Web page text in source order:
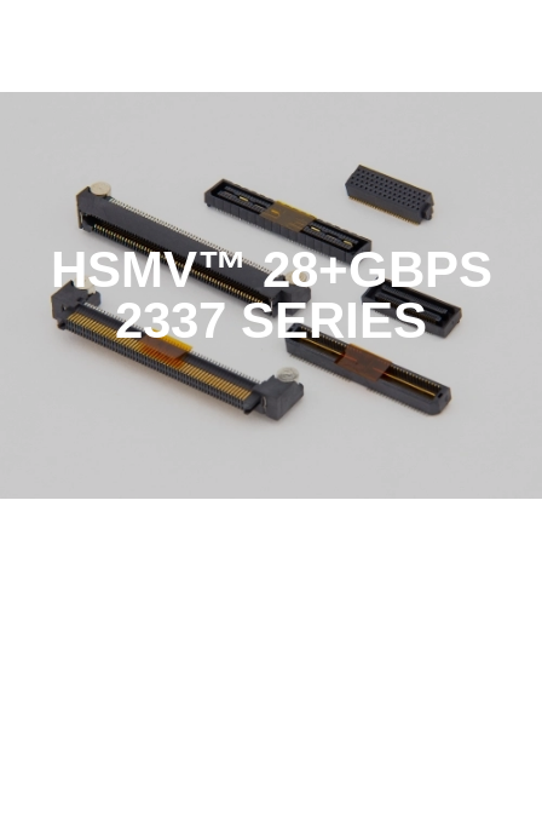
HSMV™ 28+GBPS
2337 SERIES